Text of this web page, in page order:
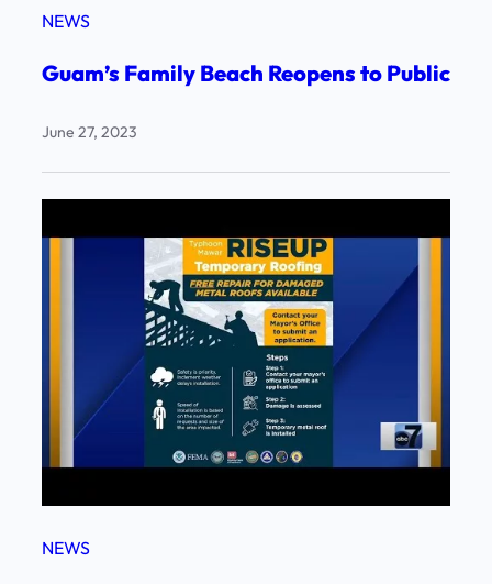
NEWS
Guam’s Family Beach Reopens to Public
June 27, 2023
NEWS